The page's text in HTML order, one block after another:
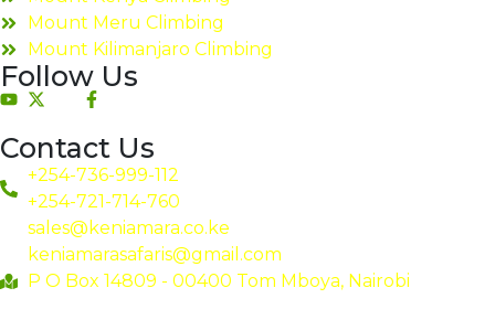
Mount Meru Climbing
Mount Kilimanjaro Climbing
Follow Us
Contact Us
+254-736-999-112
+254-721-714-760
sales@keniamara.co.ke
keniamarasafaris@gmail.com
P O Box 14809 - 00400 Tom Mboya, Nairobi